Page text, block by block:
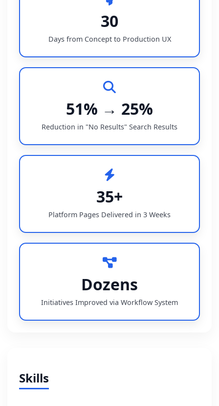
30
Days from Concept to Production UX
51% → 25%
Reduction in "No Results" Search Results
35+
Platform Pages Delivered in 3 Weeks
Dozens
Initiatives Improved via Workflow System
Skills